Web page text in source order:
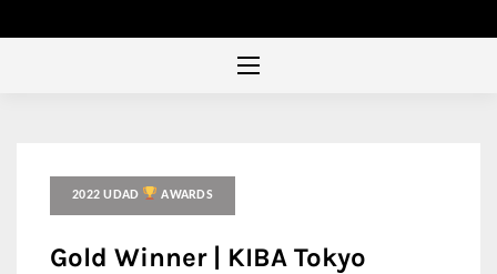
2022 UDAD AWARDS
Gold Winner | KIBA Tokyo